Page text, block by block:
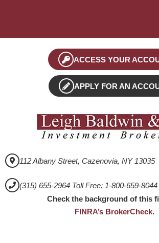
ACCESS YOUR
APPLY FOR AN
112 Albany Street, Cazenovia, NY 13035
(315) 655-2964 Toll Free: 1-800-659-8044
Check the background of this
FINRA’s BrokerCheck.